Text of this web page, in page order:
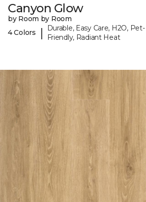
Canyon Glow
by Room by Room
4 Colors
|
Durable, Easy Care, H2O, Pet-
Friendly, Radiant Heat